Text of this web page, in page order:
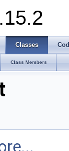
Classes
Class Members